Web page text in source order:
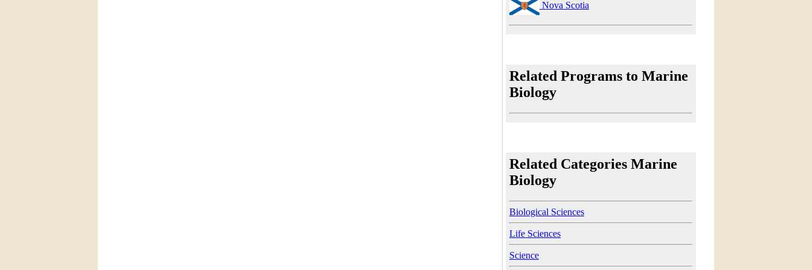
Nova Scotia
Related Programs to Marine
Biology
Related Categories Marine
Biology
Biological Sciences
Life Sciences
Science